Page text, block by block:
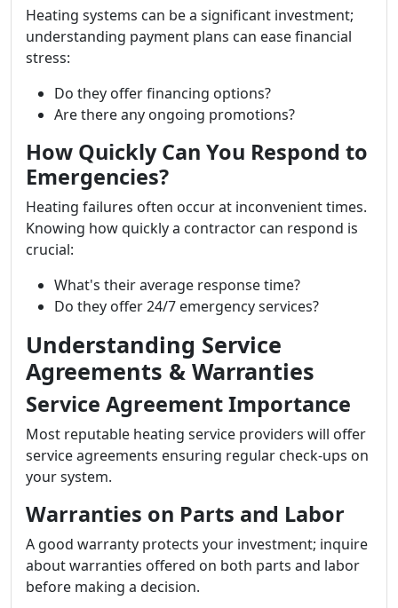
Heating systems can be a significant investment;
understanding payment plans can ease financial
stress:
Do they offer financing options?
Are there any ongoing promotions?
How Quickly Can You Respond to
Emergencies?
Heating failures often occur at inconvenient times.
Knowing how quickly a contractor can respond is
crucial:
What's their average response time?
Do they offer 24/7 emergency services?
Understanding Service
Agreements & Warranties
Service Agreement Importance
Most reputable heating service providers will offer
service agreements ensuring regular check-ups on
your system.
Warranties on Parts and Labor
A good warranty protects your investment; inquire
about warranties offered on both parts and labor
before making a decision.